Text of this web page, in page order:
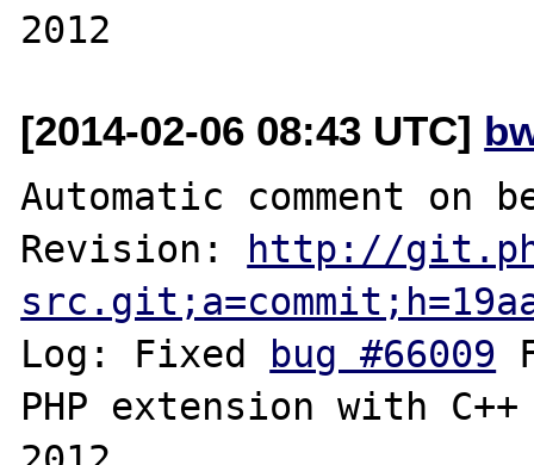
[2014-02-06 08:43 UTC]
Automatic comment on
Revision:
http://
Log: Fixed
bug #66009
PHP extension with